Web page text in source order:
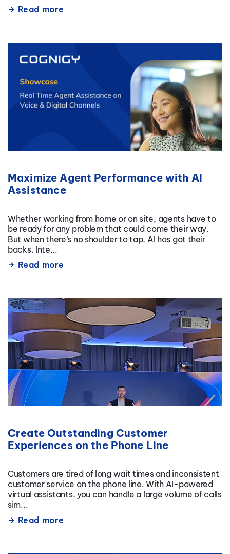
Read more
Maximize Agent Performance with AI
Assistance
Whether working from home or on site, agents have to
be ready for any problem that could come their way.
But when there’s no shoulder to tap, AI has got their
backs. Inte...
Read more
Create Outstanding Customer
Experiences on the Phone Line
Customers are tired of long wait times and inconsistent
customer service on the phone line. With AI-powered
virtual assistants, you can handle a large volume of calls
sim...
Read more